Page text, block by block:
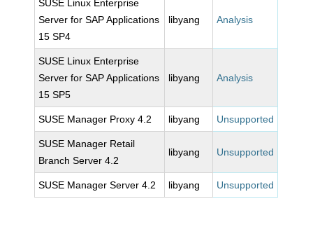
SUSE Linux Enterprise
Server for SAP Applications
15 SP4
libyang Analysis
SUSE Linux Enterprise
Server for SAP Applications
15 SP5
libyang Analysis
SUSE Manager Proxy 4.2 libyang Unsupported
SUSE Manager Retail
Branch Server 4.2
libyang Unsupported
SUSE Manager Server 4.2 libyang Unsupported